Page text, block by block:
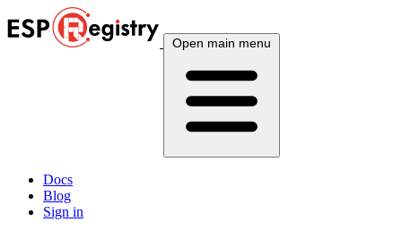
Open main menu
Docs
Blog
Sign in